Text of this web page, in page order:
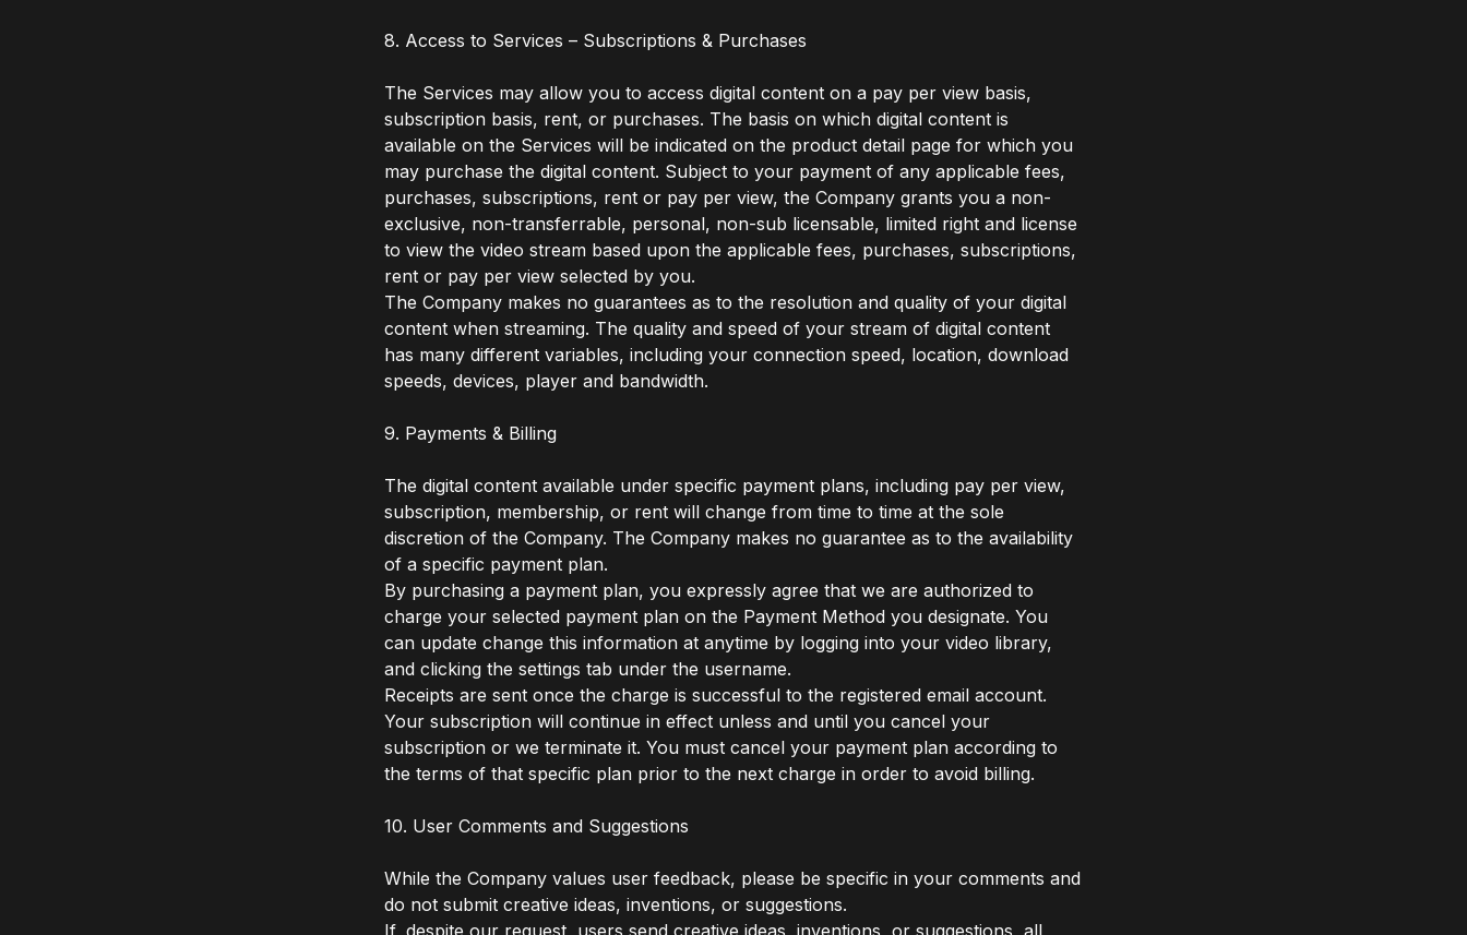
8. Access to Services – Subscriptions & Purchases
The Services may allow you to access digital content on a pay per view basis,
subscription basis, rent, or purchases. The basis on which digital content is
available on the Services will be indicated on the product detail page for which you
may purchase the digital content. Subject to your payment of any applicable fees,
purchases, subscriptions, rent or pay per view, the Company grants you a non-
exclusive, non-transferrable, personal, non-sub licensable, limited right and license
to view the video stream based upon the applicable fees, purchases, subscriptions,
rent or pay per view selected by you.
The Company makes no guarantees as to the resolution and quality of your digital
content when streaming. The quality and speed of your stream of digital content
has many different variables, including your connection speed, location, download
speeds, devices, player and bandwidth.
9. Payments & Billing
The digital content available under specific payment plans, including pay per view,
subscription, membership, or rent will change from time to time at the sole
discretion of the Company. The Company makes no guarantee as to the availability
of a specific payment plan.
By purchasing a payment plan, you expressly agree that we are authorized to
charge your selected payment plan on the Payment Method you designate. You
can update change this information at anytime by logging into your video library,
and clicking the settings tab under the username.
Receipts are sent once the charge is successful to the registered email account.
Your subscription will continue in effect unless and until you cancel your
subscription or we terminate it. You must cancel your payment plan according to
the terms of that specific plan prior to the next charge in order to avoid billing.
10. User Comments and Suggestions
While the Company values user feedback, please be specific in your comments and
do not submit creative ideas, inventions, or suggestions.
If, despite our request, users send creative ideas, inventions, or suggestions, all